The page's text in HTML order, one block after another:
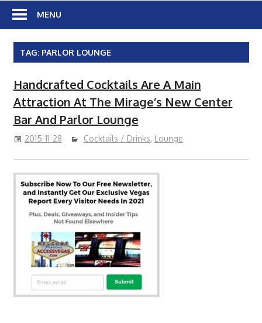
MENU
TAG: PARLOR LOUNGE
Handcrafted Cocktails Are A Main
Attraction At The Mirage’s New Center
Bar And Parlor Lounge
2015-11-28 Cocktails / Drinks, Lounge